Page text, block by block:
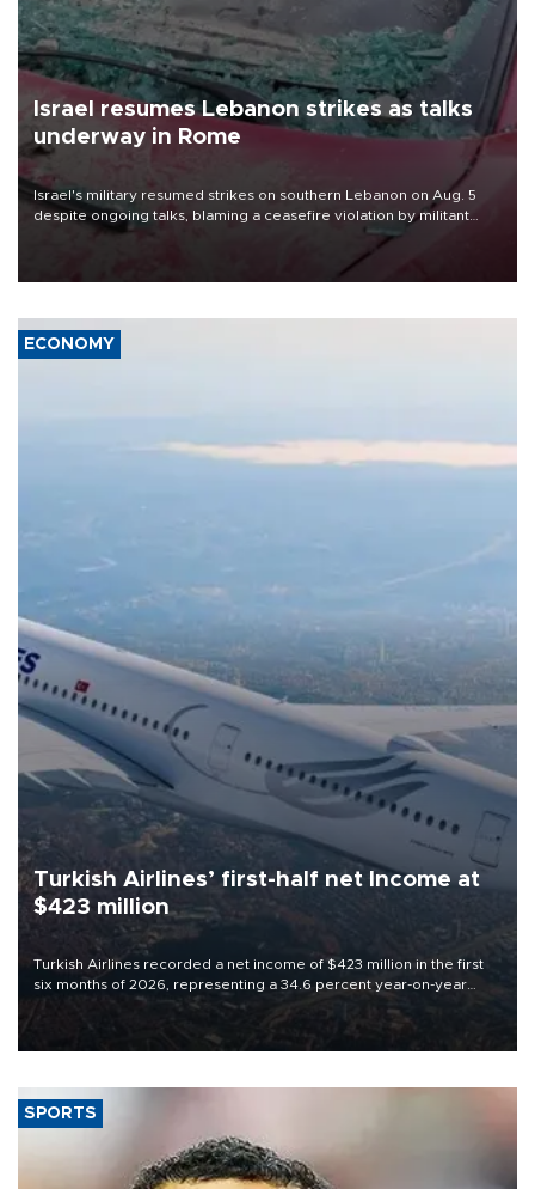
Israel resumes Lebanon strikes as talks
underway in Rome
Israel's military resumed strikes on southern Lebanon on Aug. 5
despite ongoing talks, blaming a ceasefire violation by militant
group Hezbollah as Beirut said at least one person was killed.
ECONOMY
Turkish Airlines’ first-half net Income at
$423 million
Turkish Airlines recorded a net income of $423 million in the first
six months of 2026, representing a 34.6 percent year-on-year
decline, according to the carrier’s financial results released on
SPORTS